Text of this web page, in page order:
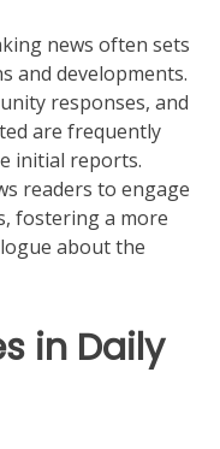
news often sets
and developments.
responses, and
are frequently
initial reports.
readers to engage
fostering a more
about the
in Daily